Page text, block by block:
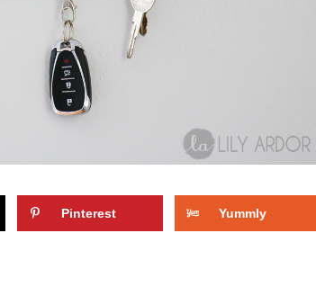
Pinterest Yummly